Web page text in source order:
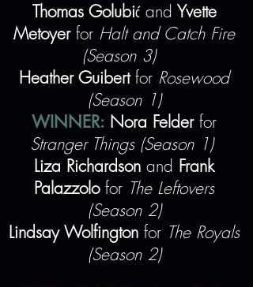
Thomas Golubić and Yvette
Metoyerfor Halt and Catch Fire
(Season 3)
Heather Guibertfor Rosewood
(Season 1)
WINNER: Nora Felderfor
Stranger Things (Season 1)
Liza Richardson and Frank
Palazzolofor The Leftovers
(Season 2)
Lindsay Wolfington for The Royals
(Season 2)